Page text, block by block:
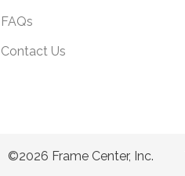
FAQs
Contact Us
©2026 Frame Center, Inc.